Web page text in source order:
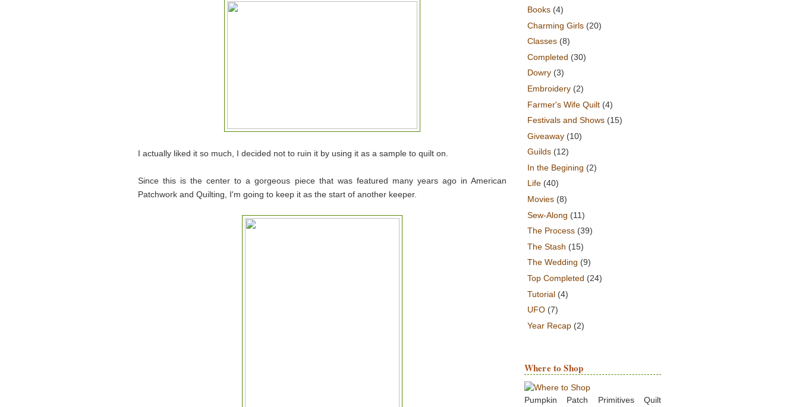
I actually liked it so much, I decided not to ruin it by using it as a sample to quilt on.
Since this is the center to a gorgeous piece that was featured many years ago in American
Patchwork and Quilting, I'm going to keep it as the start of another keeper.
Books (4)
Charming Girls (20)
Classes (8)
Completed (30)
Dowry (3)
Embroidery (2)
Farmer's Wife Quilt (4)
Festivals and Shows (15)
Giveaway (10)
Guilds (12)
In the Begining (2)
Life (40)
Movies (8)
Sew-Along (11)
The Process (39)
The Stash (15)
The Wedding (9)
Top Completed (24)
Tutorial (4)
UFO (7)
Year Recap (2)
Where to Shop
Pumpkin Patch Primitives Quilt